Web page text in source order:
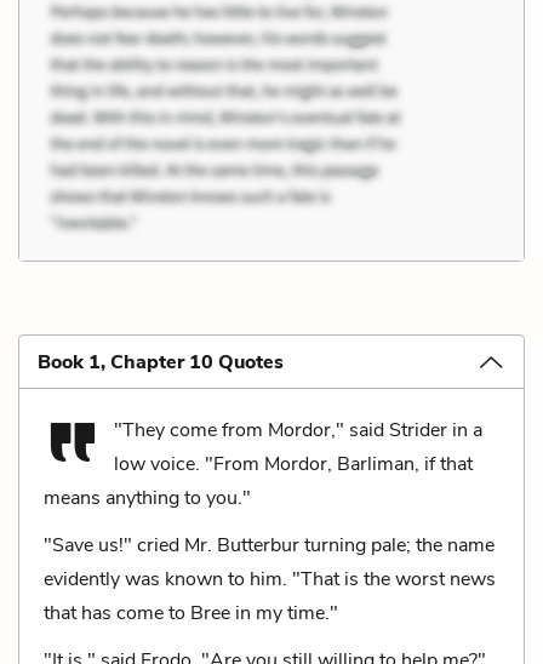
Book 1, Chapter 10 Quotes
"They come from Mordor," said Strider in a
low voice. "From Mordor, Barliman, if that
means anything to you."
"Save us!" cried Mr. Butterbur turning pale; the name
evidently was known to him. "That is the worst news
that has come to Bree in my time."